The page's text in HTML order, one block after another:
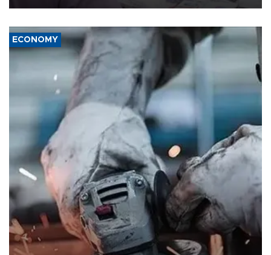
ECONOMY